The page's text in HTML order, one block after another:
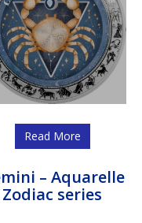
Read More
– Aquarelle
Zodiac series